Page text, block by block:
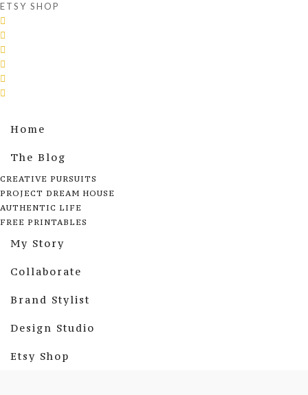
ETSY SHOP
Home
The Blog
CREATIVE PURSUITS
PROJECT DREAM HOUSE
AUTHENTIC LIFE
FREE PRINTABLES
My Story
Collaborate
Brand Stylist
Design Studio
Etsy Shop